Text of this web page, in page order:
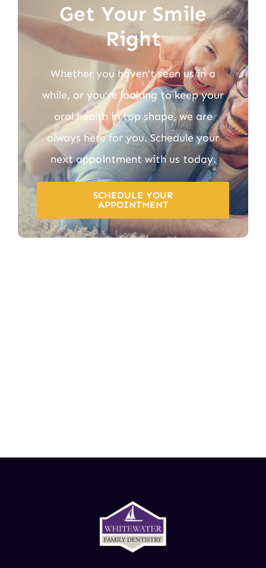
Get Your Smile
Right
Whether you haven’t seen us in a
while, or you’re looking to keep your
oral health in top shape, we are
always here for you. Schedule your
next appointment with us today.
SCHEDULE YOUR
APPOINTMENT